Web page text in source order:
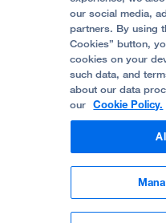
About UCSF Health
© 2002 -2026. The
California.
Website Privacy Policy
Terms of Use
Some stock photos,
our social media,
partners. By using
Cookies” button,
cookies on your
such data, and
about our data
our Cookie Policy.